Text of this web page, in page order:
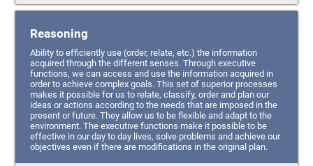
Reasoning
Ability to efficiently use (order, relate, etc.) the information
acquired through the different senses. Through executive
functions, we can access and use the information acquired in
order to achieve complex goals. This set of superior processes
makes it possible for us to relate, classify, order and plan our
ideas or actions according to the needs that are imposed in the
present or future. They allow us to be flexible and adapt to the
environment. The executive functions make it possible to be
effective in our day to day lives, solve problems and achieve our
objectives even if there are modifications in the original plan.